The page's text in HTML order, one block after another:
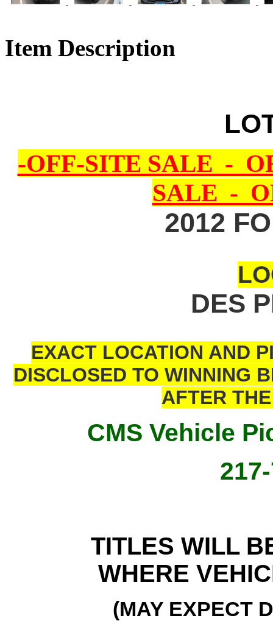
Item Description
-OFF-SITE SALE -
SALE -
2012
DES
EXACT LOCATION AND
DISCLOSED TO WINNING
AFTER
CMS Vehicle
TITLES WILL
WHERE
(MAY EXPECT